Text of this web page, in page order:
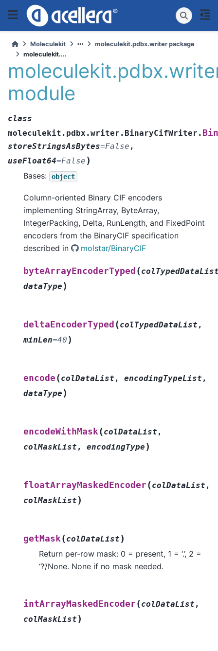
Moleculekit
moleculekit.pdbx.writer package
moleculekit....
module
class
moleculekit.pdbx.writer.BinaryCifWriter.
storeStringsAsBytes=False ,
useFloat64=False )
Bases: object
Column-oriented Binary CIF encoders
implementing StringArray, ByteArray,
IntegerPacking, Delta, RunLength, and FixedPoint
encoders from the BinaryCIF specification
described in
molstar/BinaryCIF
byteArrayEncoderTyped (
dataType )
deltaEncoderTyped (colTypedDataList ,
minLen=40 )
encode (colDataList , encodingTypeList ,
dataType )
encodeWithMask(colDataList ,
colMaskList , encodingType )
floatArrayMaskedEncoder(colDataList ,
colMaskList )
getMask(colDataList )
Return per-row mask: 0 = present, 1 = ‘.’, 2 =
‘?’/None. None if no mask needed.
intArrayMaskedEncoder(colDataList ,
colMaskList )